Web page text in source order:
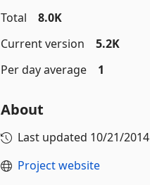
Total
8.0K
Current version
5.2K
Per day average
1
About
Last updated 10/21/2014
Project website